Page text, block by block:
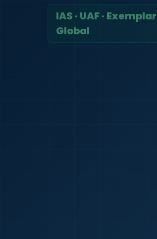
IAS · UAF · Exemplar
Global